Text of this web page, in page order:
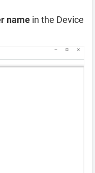
name in the Device